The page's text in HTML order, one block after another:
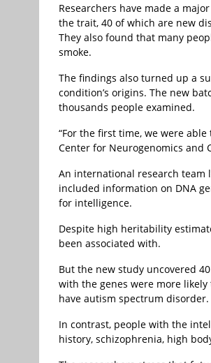
Researchers have made a
the trait, 40 of which are new
They also found that many
smoke.
The findings also turned up a
condition’s origins. The new
thousands people examined.
“For the first time, we were
Center for Neurogenomics and
An international research team
included information on DNA
for intelligence.
Despite high heritability
been associated with.
But the new study uncovered
with the genes were more
have autism spectrum disorder.
In contrast, people with the
history, schizophrenia, high